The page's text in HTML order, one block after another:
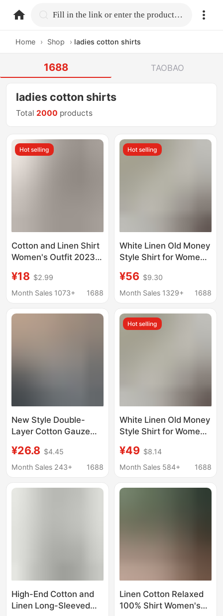
home.search Fill in the link or enter the product name.
Home › Shop › ladies cotton shirts
1688 TAOBAO
ladies cotton shirts
Total 2000 products
Hot selling
Cotton and Linen Shirt
Women's Outfit 2023
New Retro Hong Kong
Style White Design
Top
¥18 $2.99
Month Sales 1073+
1688
Hot selling
White Linen Old Money
Style Shirt for Women,
Loose Fit, Slimming,
High-End Cotton-Linen
¥56 $9.30
Month Sales 1329+
1688
New Style Double-
Layer Cotton Gauze
Half-Sleeve Shirt for
Women, Summer Thin
Casual Shirt
¥26.8 $4.45
Month Sales 243+
1688
Hot selling
White Linen Old Money
Style Shirt for Women,
Fit, Slimming High-End
Cotton-Linen Long-
Top
¥49 $8.14
Month Sales 584+
1688
High-End Cotton and
Linen Long-Sleeved
Linen Cotton Relaxed
100% Shirt Women's